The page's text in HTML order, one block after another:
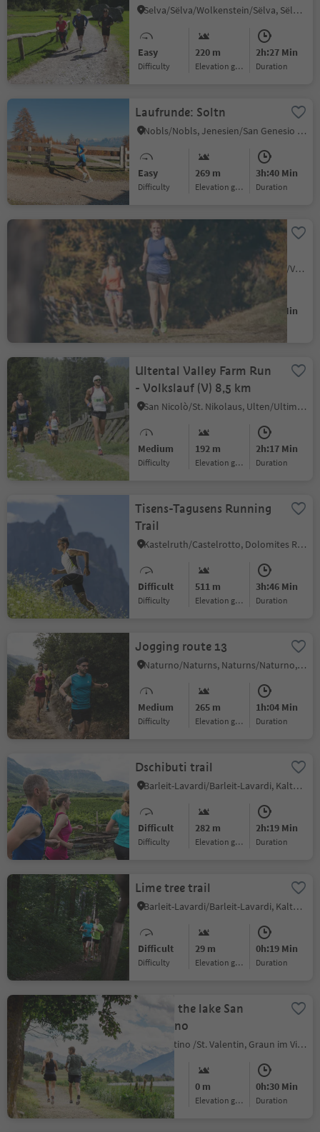
Selva/Sëlva/Wolkenstein/Sëlva, Sëlva/Selva di Val Gardena, Dolomites Region Val Gardena
Easy
Difficulty
220 m
Elevation gain
2h:27 Min
duration
Laufrunde: Soltn
Nobls/Nobls, Jenesien/San Genesio Atesino, Bolzano/Bozen and environs
Easy
Difficulty
269 m
Elevation gain
3h:40 Min
duration
The Vintl to Pfunders Run
– Nature’s Challenge
Vandoies di Sopra/Obervintl, Vintl/Vandoies, Brixen/Bressanone and environs
Medium
Difficulty
375 m
Elevation gain
1h:16 Min
Ultental Valley Farm Run
- Volkslauf (V) 8,5 km
San Nicolò/St. Nikolaus, Ulten/Ultimo, Meran/Merano and environs
Medium
Difficulty
192 m
Elevation gain
2h:17 Min
duration
Tisens-Tagusens Running
Trail
Kastelruth/Castelrotto, Dolomites Region Seiser Alm
Difficult
Difficulty
511 m
Elevation gain
3h:46 Min
duration
Jogging route 13
Naturno/Naturns, Naturns/Naturno, Meran/Merano and environs
Medium
Difficulty
265 m
Elevation gain
1h:04 Min
duration
Dschibuti trail
Barleit-Lavardi/Barleit-Lavardi, Kaltern an der Weinstraße/Caldaro sulla Strada del Vino, Alto Adige Wine Road
Difficult
Difficulty
282 m
Elevation gain
2h:19 Min
duration
Lime tree trail
Barleit-Lavardi/Barleit-Lavardi, Kaltern an der Weinstraße/Caldaro sulla Strada del Vino, Alto Adige Wine Road
Difficult
Difficulty
29 m
Elevation gain
0h:19 Min
duration
Around the lake San
Valentino
S.Valentino /St. Valentin, Graun im Vinschgau/Curon Venosta, Vinschgau/Val Venosta
Easy
Difficulty
0 m
Elevation gain
0h:30 Min
duration